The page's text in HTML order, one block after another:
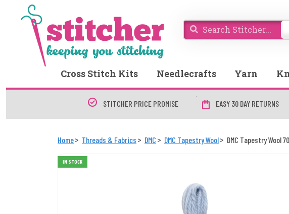
Cross Stitch Kits Needlecrafts Yarn
STITCHER PRICE PROMISE EASY 30 DAY RETURNS
Home Threads & Fabrics DMC DMC Tapestry Wool DMC Tapestry Wool
IN STOCK